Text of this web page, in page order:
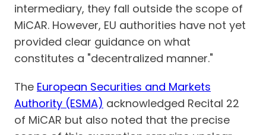
intermediary, they fall outside the scope of
MiCAR. However, EU authorities have not yet
provided clear guidance on what
constitutes a "decentralized manner."
The European Securities and Markets
Authority (ESMA) acknowledged Recital 22
of MiCAR but also noted that the precise